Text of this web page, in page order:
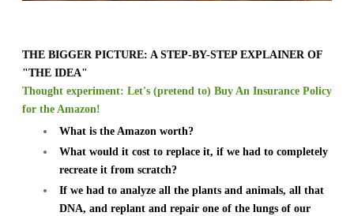
THE BIGGER PICTURE: A STEP-BY-STEP EXPLAINER OF
"THE IDEA"
Thought experiment: Let's (pretend to) Buy An Insurance Policy
for the Amazon!
What is the Amazon worth?
What would it cost to replace it, if we had to completely
recreate it from scratch?
If we had to analyze all the plants and animals, all that
DNA, and replant and repair one of the lungs of our